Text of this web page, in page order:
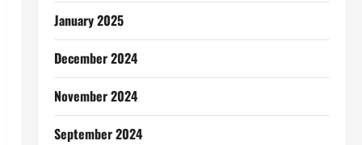
January 2025
December 2024
November 2024
September 2024